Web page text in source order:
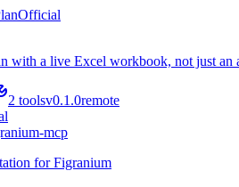
Official
with a live Excel workbook, not just an
2 toolsv0.1.0remote
mcp
for Figranium